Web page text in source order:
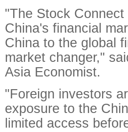
"The Stock
China's financial
China to the global
market changer,"
Asia Economist.
"Foreign investors
exposure to the
limited access